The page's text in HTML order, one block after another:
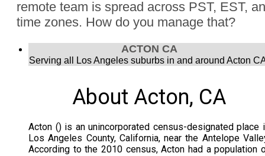
remote team is spread across PST, EST,
time zones. How do you manage that?
Jon Finch’s virtual magic works in each time zone.
ACTON CA
Serving all Los Angeles suburbs in and around Acton
About Acton, CA
Acton () is an unincorporated census-designated place
Los Angeles County, California, near the Antelope
According to the 2010 census, Acton had a population